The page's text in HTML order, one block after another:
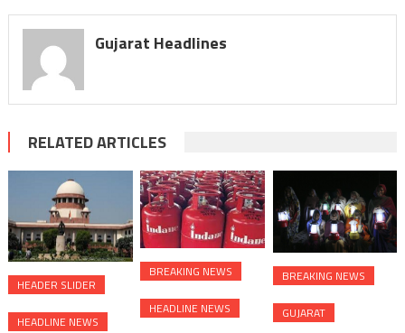
Gujarat Headlines
RELATED ARTICLES
HEADER SLIDER
HEADLINE NEWS
BREAKING NEWS
HEADLINE NEWS
BREAKING NEWS
GUJARAT